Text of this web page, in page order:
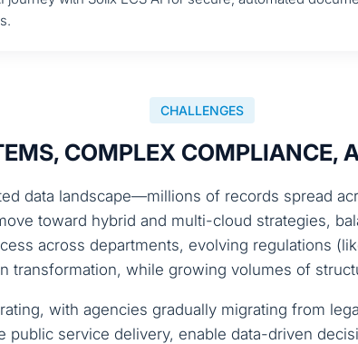
CHALLENGES
COMPLEX COMPLIANCE,
data landscape—millions of records spread
toward hybrid and multi-cloud strategies,
across departments, evolving regulations
transformation, while growing volumes of
with agencies gradually migrating from
service delivery, enable data-driven